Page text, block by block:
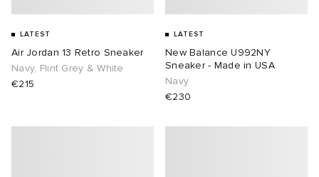
LATEST
Air Jordan 13 Retro Sneaker
Navy, Flint Grey & White
€215
LATEST
New Balance U992NY
Sneaker - Made in USA
Navy
€230